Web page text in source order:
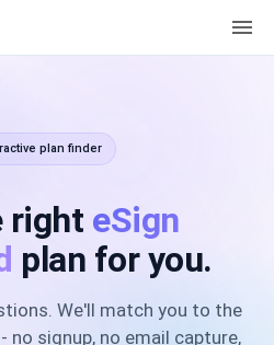
menu
plan finder
right eSign
plan for you.
We'll match you to the
signup, no email capture,